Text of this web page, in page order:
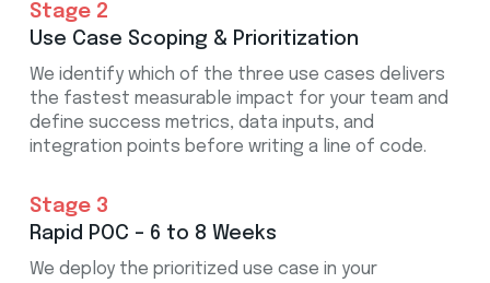
Stage 2
Use Case Scoping & Prioritization
We identify which of the three use cases delivers
the fastest measurable impact for your team and
define success metrics, data inputs, and
integration points before writing a line of code.
Stage 3
Rapid POC – 6 to 8 Weeks
We deploy the prioritized use case in your